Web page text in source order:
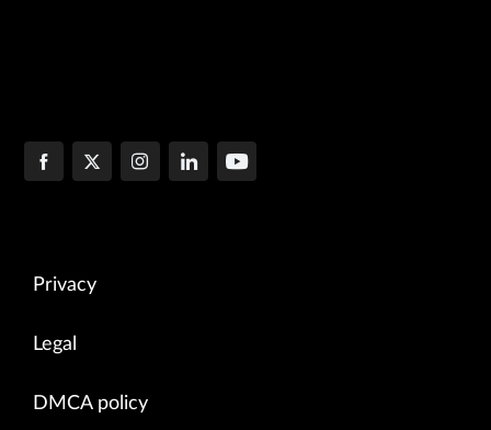
Privacy
Legal
DMCA policy